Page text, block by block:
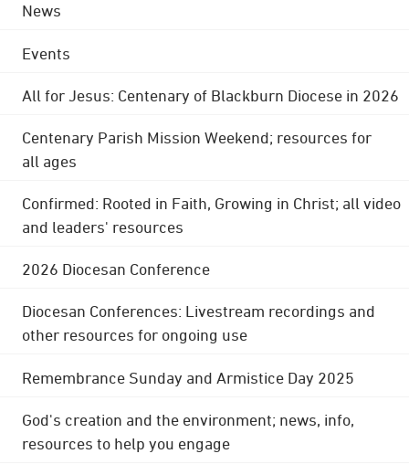
News
Events
All for Jesus: Centenary of Blackburn Diocese in 2026
Centenary Parish Mission Weekend; resources for
all ages
Confirmed: Rooted in Faith, Growing in Christ; all video
and leaders' resources
2026 Diocesan Conference
Diocesan Conferences: Livestream recordings and
other resources for ongoing use
Remembrance Sunday and Armistice Day 2025
God's creation and the environment; news, info,
resources to help you engage